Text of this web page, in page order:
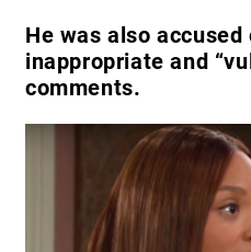
He was also accused
inappropriate and
comments.